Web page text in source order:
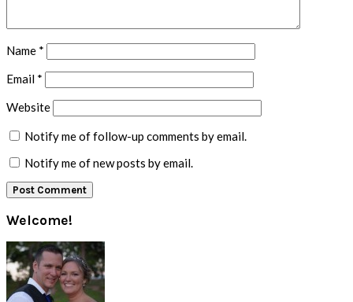
Name *
Email *
Website
Notify me of follow-up comments by email.
Notify me of new posts by email.
Primary
Sidebar
Welcome!